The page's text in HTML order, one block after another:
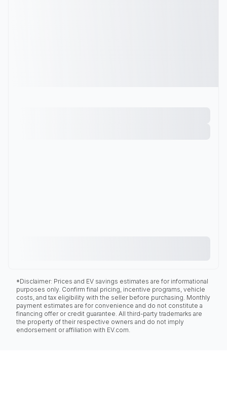
*Disclaimer: Prices and EV savings estimates are for informational
purposes only. Confirm final pricing, incentive programs, vehicle
costs, and tax eligibility with the seller before purchasing. Monthly
payment estimates are for convenience and do not constitute a
financing offer or credit guarantee. All third-party trademarks are
the property of their respective owners and do not imply
endorsement or affiliation with EV.com.